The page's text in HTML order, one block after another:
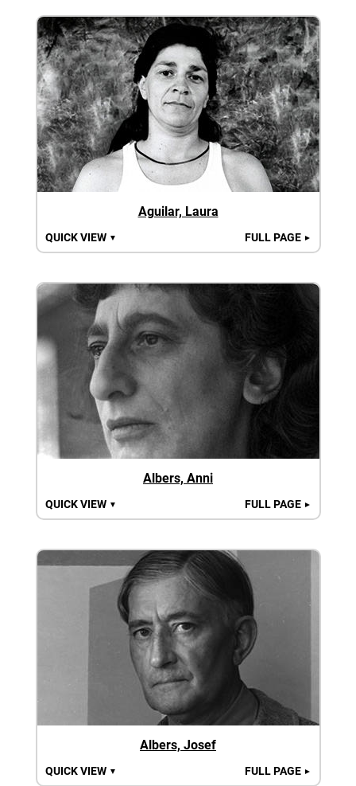
Aguilar, Laura
QUICK VIEW ▼ FULL PAGE ►
Albers, Anni
QUICK VIEW ▼ FULL PAGE ►
Albers, Josef
QUICK VIEW ▼ FULL PAGE ►